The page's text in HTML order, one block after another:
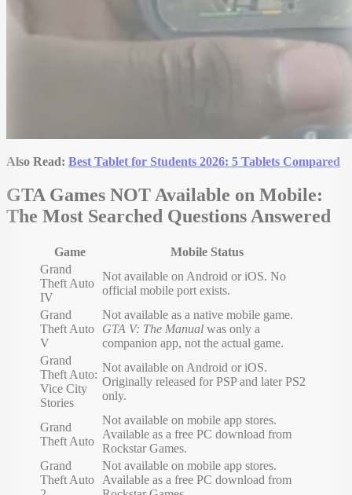
Also Read: Best Tablet for Students 2026: 5 Tablets Compared
GTA Games NOT Available on Mobile:
The Most Searched Questions Answered
Game
Mobile Status
Grand
Theft Auto
IV
Not available on Android or iOS. No
official mobile port exists.
Grand
Theft Auto
V
Not available as a native mobile game.
GTA V: The Manual was only a
companion app, not the actual game.
Grand
Theft Auto:
Vice City
Stories
Not available on Android or iOS.
Originally released for PSP and later PS2
only.
Grand
Theft Auto
Not available on mobile app stores.
Available as a free PC download from
Rockstar Games.
Grand
Theft Auto
Not available on mobile app stores.
Available as a free PC download from